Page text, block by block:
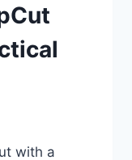
with a